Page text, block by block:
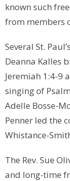
known such
from members
Several St.
Deanna Kalles
Jeremiah 1:4-9
singing of
Adelle Bosse-
Penner led the
Whistance-
The Rev. Sue
and long-time